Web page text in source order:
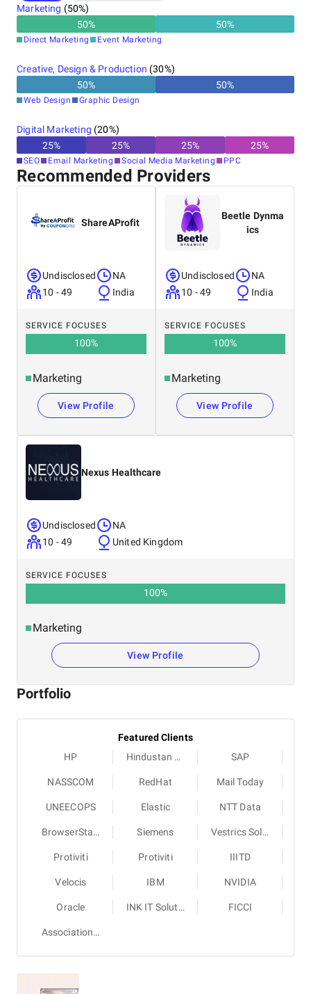
Eco., MBA - FMS Delhi
Experience: 30+ years
Qualifications: BE-IIT
(Delhi), PDGBM-IIM
Marketing (50%)
50% 50%
Direct Marketing Event Marketing
Creative, Design & Production (30%)
50% 50%
Web Design Graphic Design
Digital Marketing (20%)
25% 25% 25% 25%
SEO Email Marketing Social Media Marketing PPC
Recommended Providers
ShareAProfit
Undisclosed
10 - 49
NA
India
SERVICE FOCUSES
100%
Marketing
View Profile
Beetle Dynma
ics
Undisclosed
10 - 49
NA
India
SERVICE FOCUSES
100%
Marketing
View Profile
Nexus Healthcare
Undisclosed
10 - 49
NA
United Kingdom
SERVICE FOCUSES
100%
Marketing
View Profile
Portfolio
Featured Clients
HP
Hindustan Times SAP
NASSCOM RedHat Mail Today
UNEECOPS Elastic NTT Data
BrowserStack Siemens Vestrics Solutions
Protiviti Protiviti IIITD
Velocis IBM NVIDIA
Oracle INK IT Solutions FICCI
Association of Test Publishers (ATP)